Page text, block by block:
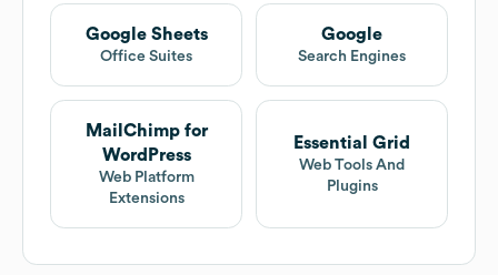
Google Sheets
Office Suites
Google
Search Engines
MailChimp for
WordPress
Web Platform
Extensions
Essential Grid
Web Tools And
Plugins